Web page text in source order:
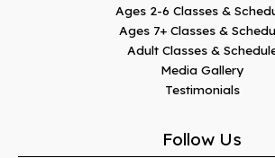
Ages 2-6 Classes &
Ages 7+ Classes &
Adult Classes &
Media Gallery
Testimonials
Follow Us